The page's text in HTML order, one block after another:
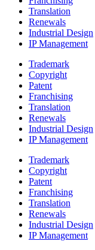
Translation
Renewals
Industrial Design
IP Management
Trademark
Copyright
Patent
Franchising
Translation
Renewals
Industrial Design
IP Management
Trademark
Copyright
Patent
Franchising
Translation
Renewals
Industrial Design
IP Management